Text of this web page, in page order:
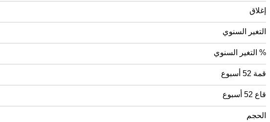
إغلاق
التغير السنوي
% التغير السنوي
قمة 52 أسبوع
قاع 52 أسبوع
الحجم